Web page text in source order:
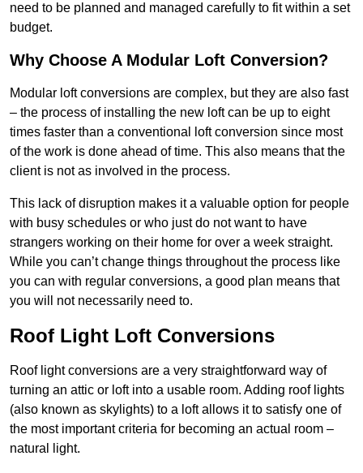
need to be planned and managed carefully to fit within a set
budget.
Why Choose A Modular Loft Conversion?
Modular loft conversions are complex, but they are also fast
– the process of installing the new loft can be up to eight
times faster than a conventional loft conversion since most
of the work is done ahead of time. This also means that the
client is not as involved in the process.
This lack of disruption makes it a valuable option for people
with busy schedules or who just do not want to have
strangers working on their home for over a week straight.
While you can’t change things throughout the process like
you can with regular conversions, a good plan means that
you will not necessarily need to.
Roof Light Loft Conversions
Roof light conversions are a very straightforward way of
turning an attic or loft into a usable room. Adding roof lights
(also known as skylights) to a loft allows it to satisfy one of
the most important criteria for becoming an actual room –
natural light.